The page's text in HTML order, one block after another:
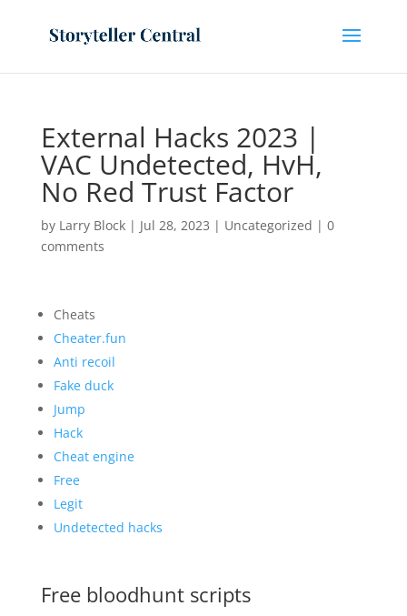
External Hacks 2023 |
VAC Undetected, HvH,
No Red Trust Factor
by Larry Block| Jul 28, 2023 | Uncategorized | 0
comments
Cheats
Cheater.fun
Anti recoil
Fake duck
Jump
Hack
Cheat engine
Free
Legit
Undetected hacks
Free bloodhunt scripts